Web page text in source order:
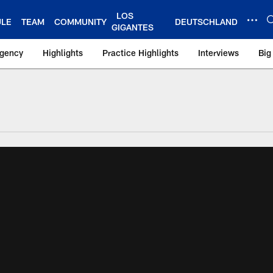
TEAM COMMUNITY
LOS
GIGANTES
DEUTSCHLAND
Highlights Practice Highlights Interviews
Giants –